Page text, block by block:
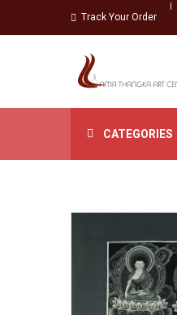
Track Your Order
CATEGORIES